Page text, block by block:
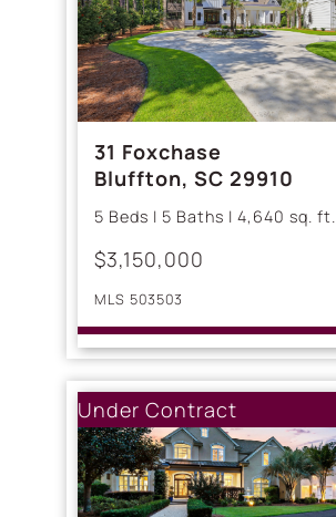
31 Foxchase
Bluffton, SC 29910
5 Beds | 5 Baths | 4,640 sq. ft.
$3,150,000
MLS 503503
Under Contract